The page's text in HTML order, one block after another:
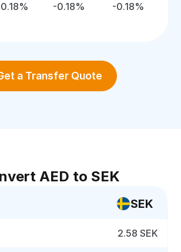
-0.18% -0.18%
a Transfer Quote
AED to SEK
SEK
2.58 SEK